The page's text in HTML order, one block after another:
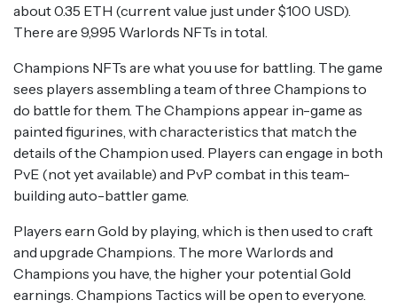
about 0.35 ETH (current value just under $100 USD).
There are 9,995 Warlords NFTs in total.
Champions NFTs are what you use for battling. The game
sees players assembling a team of three Champions to
do battle for them. The Champions appear in-game as
painted figurines, with characteristics that match the
details of the Champion used. Players can engage in both
PvE (not yet available) and PvP combat in this team-
building auto-battler game.
Players earn Gold by playing, which is then used to craft
and upgrade Champions. The more Warlords and
Champions you have, the higher your potential Gold
earnings. Champions Tactics will be open to everyone.